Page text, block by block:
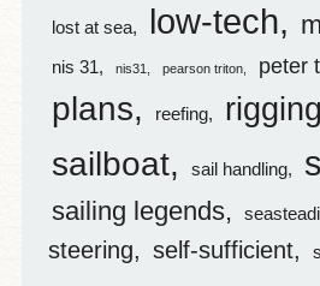
lost at sea low-tech
nis 31 nis31 pearson triton peter
plans reefing rigging
sailboat sail handling
sailing legends
steering
self-sufficient